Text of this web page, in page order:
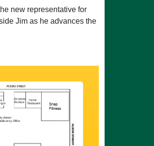
new representative for
Jim as he advances the